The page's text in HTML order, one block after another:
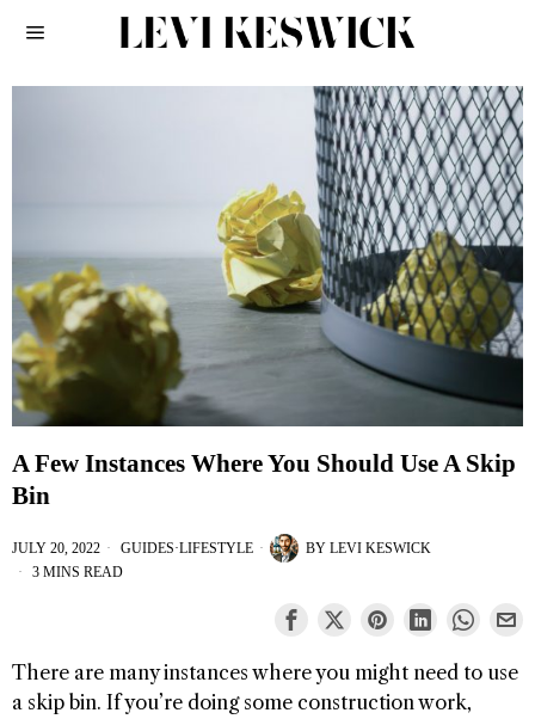
A Few Instances Where You Should Use A Skip
Bin
JULY 20, 2022 GUIDES·LIFESTYLE BY LEVI KESWICK
3 MINS READ
There are many instances where you might need to use
a skip bin. If you’re doing some construction work,